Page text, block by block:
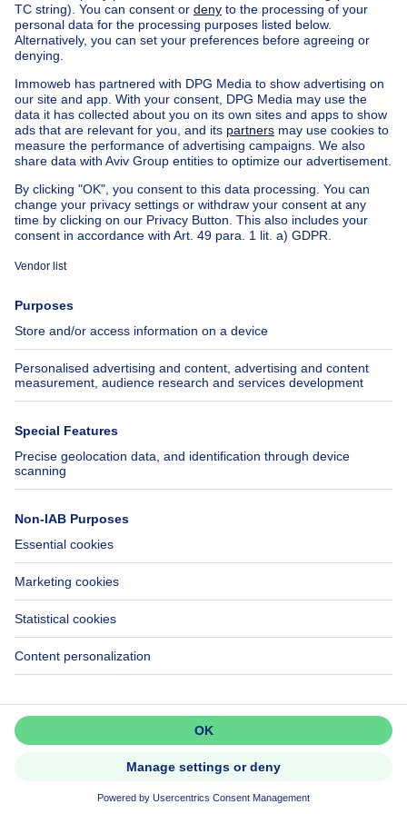
Manor house for sale Berchem-Ste-Agathe
Apartment block for sale
Town-house for sale
Exceptional property for sale
Farmhouse for sale
Bungalow for sale
Country cottage for sale
Mixed-use building for sale
Other properties for sale
Manor house for sale
House out of BelgiumHouse for sale France
House for sale Spain
House for sale Italy
House for sale Luxembourg
House for sale Netherlands
About
Immoweb
Jobs
Axel Springer Group
SeLoger.com
Immowelt.de
Tools
Insurances
Help
FAQ
Accessibility
Contact us
Follow Us
Immoweb SA © 2026 - All rights reserved
Terms of use Cookie settings Privacy Ranking rules
3044 -
d2b95f88ad4c2e3527743d6bd81664b3a2df8b8e -